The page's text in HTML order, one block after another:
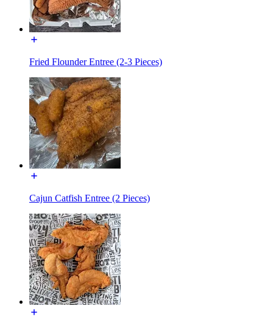
Fried Flounder Entree (2-3 Pieces)
Cajun Catfish Entree (2 Pieces)